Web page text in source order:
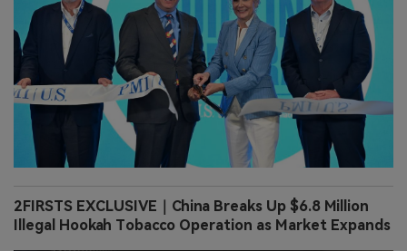
2FIRSTS EXCLUSIVE｜China Breaks Up $6.8 Million
Illegal Hookah Tobacco Operation as Market Expands